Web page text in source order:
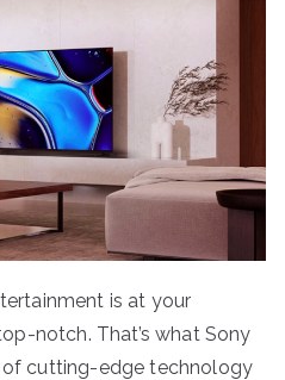
is at your
notch. That’s what Sony
cutting-edge technology